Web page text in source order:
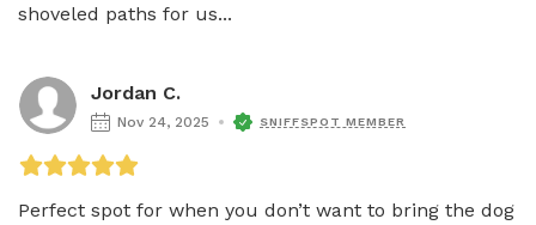
shoveled paths for us...
Jordan C.
Nov 24, 2025 SNIFFSPOT MEMBER
Perfect spot for when you don’t want to bring the dog